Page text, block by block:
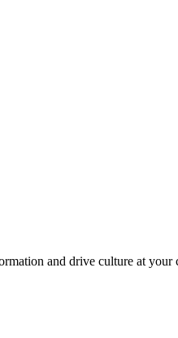
and drive culture at